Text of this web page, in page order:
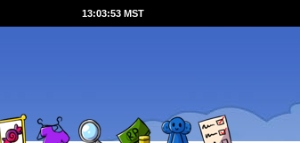
13:03:53 MST